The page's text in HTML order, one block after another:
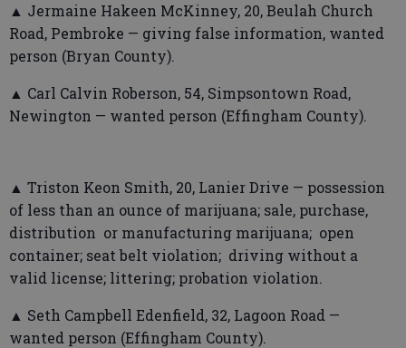
▲ Jermaine Hakeen McKinney, 20, Beulah Church
Road, Pembroke — giving false information, wanted
person (Bryan County).
▲ Carl Calvin Roberson, 54, Simpsontown Road,
Newington — wanted person (Effingham County).
▲ Triston Keon Smith, 20, Lanier Drive — possession
of less than an ounce of marijuana; sale, purchase,
distribution or manufacturing marijuana; open
container; seat belt violation; driving without a
valid license; littering; probation violation.
▲ Seth Campbell Edenfield, 32, Lagoon Road —
wanted person (Effingham County).